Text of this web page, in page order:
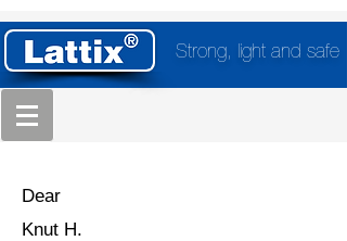
Strong, light and safe
Dear
Knut H.